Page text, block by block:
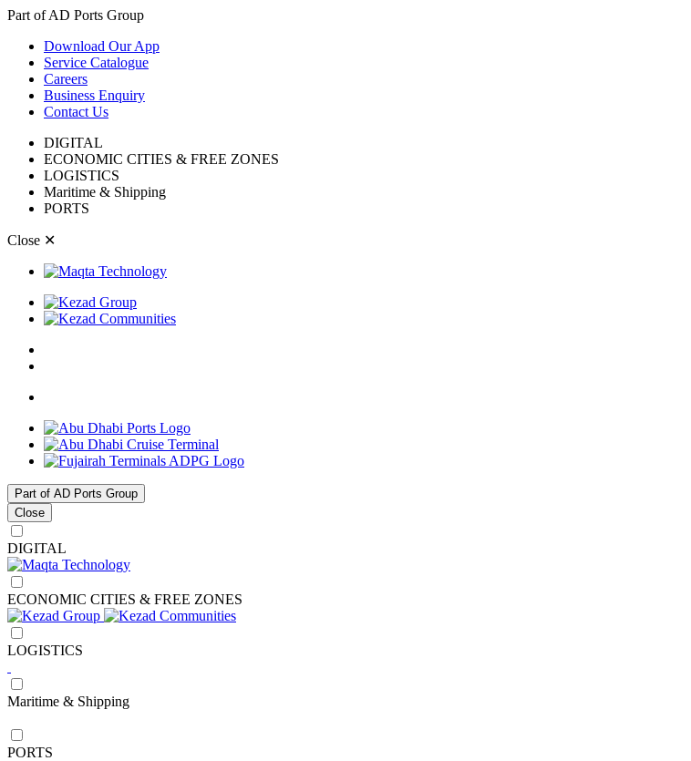
Part of AD Ports Group
Download Our App
Service Catalogue
Careers
Business Enquiry
Contact Us
DIGITAL
ECONOMIC CITIES & FREE ZONES
LOGISTICS
Maritime & Shipping
PORTS
Close ✕
Part of AD Ports Group
Close
DIGITAL
ECONOMIC CITIES & FREE ZONES
LOGISTICS
Maritime & Shipping
PORTS